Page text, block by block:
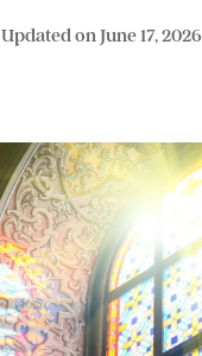
Updated on June 17, 2026